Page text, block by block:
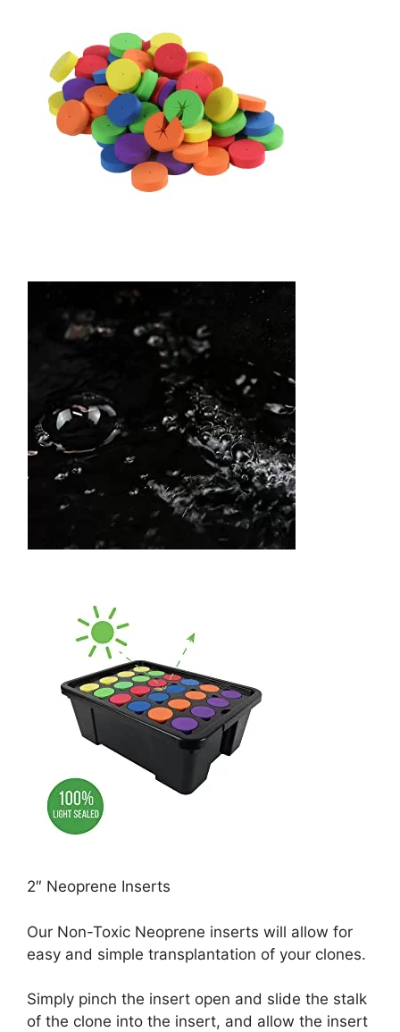
2″ Neoprene Inserts
Our Non-Toxic Neoprene inserts will allow for
easy and simple transplantation of your clones.
Simply pinch the insert open and slide the stalk
of the clone into the insert, and allow the insert